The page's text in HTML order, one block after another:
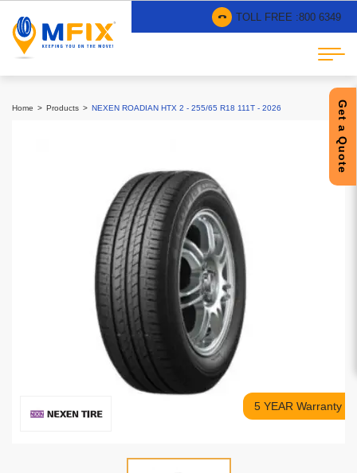
TOLL FREE :800 6349
Get a Quote
Home Products NEXEN ROADIAN HTX 2 - 255/65 R18 111T - 2026
5 YEAR Warranty